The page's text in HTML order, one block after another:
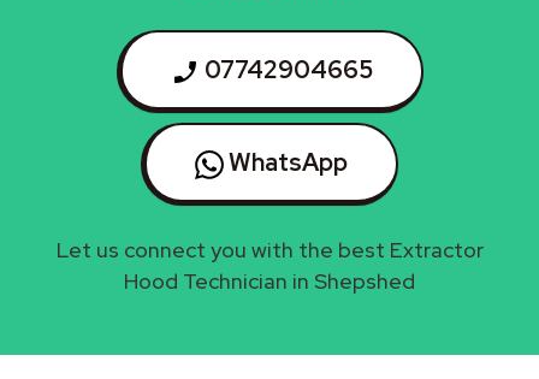
07742904665
WhatsApp
Let us connect you with the best Extractor
Hood Technician in Shepshed